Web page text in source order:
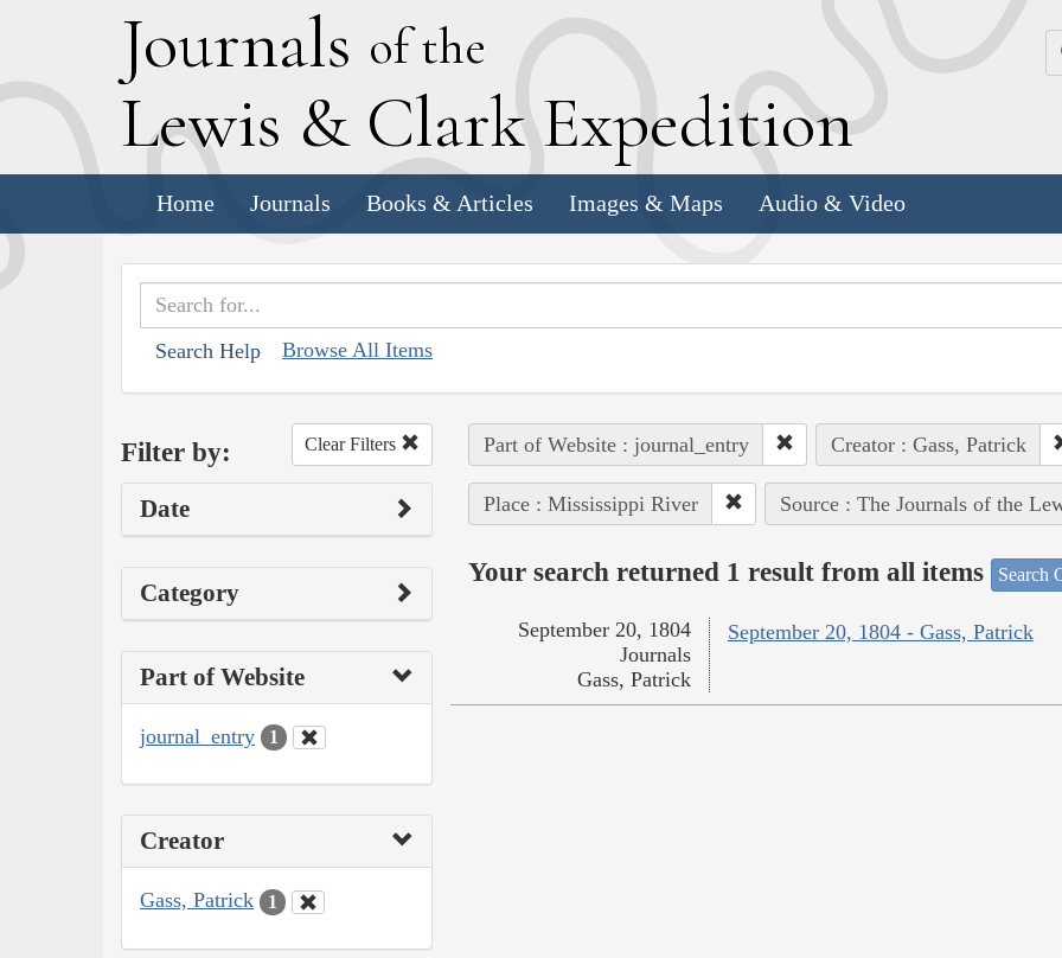
Journals of the
Lewis & Clark Expedition
Home Journals Books & Articles Images & Maps Audio & Video
Search Help Browse All Items
Filter by: Clear Filters
Date
Category
Part of Website
journal_entry 1
Creator
Gass, Patrick 1
Part of Website : journal_entry Creator : Gass, Patrick
Place : Mississippi River Source : The Journals of the
Your search returned 1 result from all items Search
September 20, 1804 - Gass, Patrick
September 20, 1804
Journals
Gass, Patrick